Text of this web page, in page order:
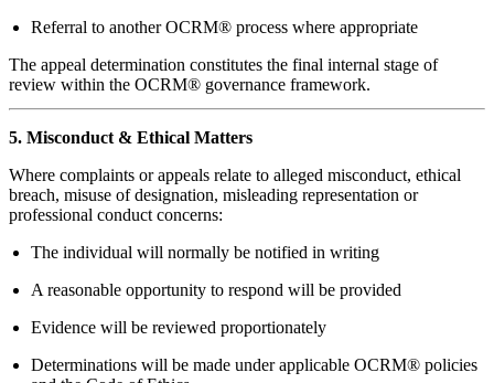
Referral to another OCRM® process where appropriate
The appeal determination constitutes the final internal stage of
review within the OCRM® governance framework.
5. Misconduct & Ethical Matters
Where complaints or appeals relate to alleged misconduct, ethical
breach, misuse of designation, misleading representation or
professional conduct concerns:
The individual will normally be notified in writing
A reasonable opportunity to respond will be provided
Evidence will be reviewed proportionately
Determinations will be made under applicable OCRM® policies